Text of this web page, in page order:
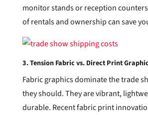
monitor stands or reception
of rentals and ownership can save
3. Tension Fabric vs. Direct Print
Fabric graphics dominate the trade
they should. They are vibrant,
durable. Recent fabric print